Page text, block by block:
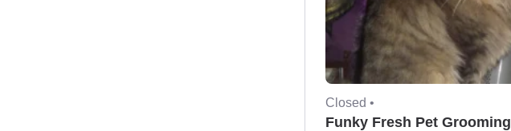
Closed •
Funky Fresh Pet Grooming